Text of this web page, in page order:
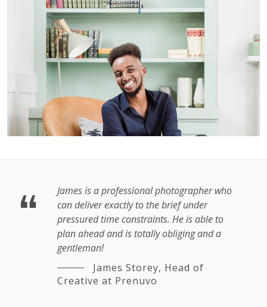
James is a professional photographer who
can deliver exactly to the brief under
pressured time constraints. He is able to
plan ahead and is totally obliging and a
gentleman!
James Storey, Head of
Creative at Prenuvo